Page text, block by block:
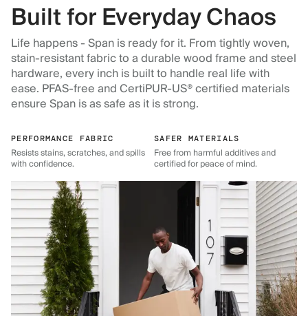
Built for Everyday Chaos
Life happens - Span is ready for it. From tightly woven,
stain-resistant fabric to a durable wood frame and steel
hardware, every inch is built to handle real life with
ease. PFAS-free and CertiPUR-US® certified materials
ensure Span is as safe as it is strong.
PERFORMANCE FABRIC
Resists stains, scratches, and spills
with confidence.
SAFER MATERIALS
Free from harmful additives and
certified for peace of mind.